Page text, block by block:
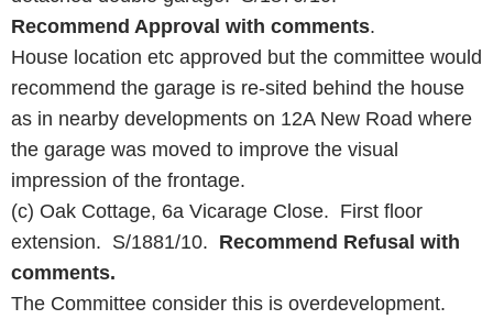
Recommend Approval with comments.
House location etc approved but the committee would
recommend the garage is re-sited behind the house
as in nearby developments on 12A New Road where
the garage was moved to improve the visual
impression of the frontage.
(c) Oak Cottage, 6a Vicarage Close. First floor
extension. S/1881/10. Recommend Refusal with
comments.
The Committee consider this is overdevelopment.